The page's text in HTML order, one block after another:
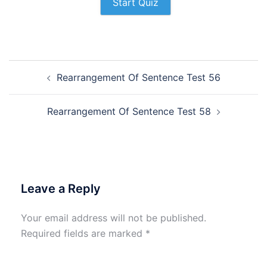
Start Quiz
navigationRearrangement Of Sentence Test 56
Rearrangement Of Sentence Test 58
Leave a Reply
Your email address will not be published.
Required fields are marked *